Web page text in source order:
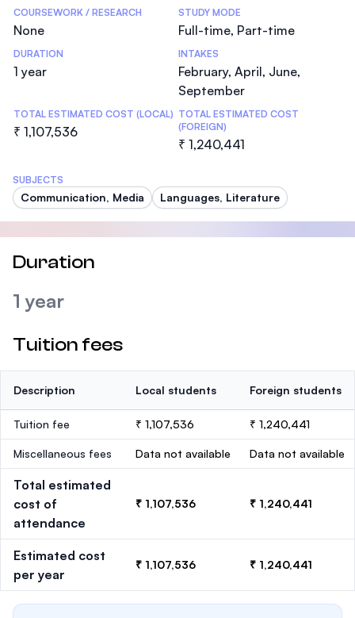
COURSEWORK / RESEARCH
None
STUDY MODE
Full-time, Part-time
DURATION
1 year
INTAKES
February, April, June,
September
TOTAL ESTIMATED COST (LOCAL)
₹ 1,107,536
TOTAL ESTIMATED COST
(FOREIGN)
₹ 1,240,441
SUBJECTS
Communication, Media Languages, Literature
Duration
1 year
Tuition fees
Description Local students Foreign students
Tuition fee ₹ 1,107,536 ₹ 1,240,441
Miscellaneous fees Data not available Data not available
Total estimated
cost of
attendance
₹ 1,107,536 ₹ 1,240,441
Estimated cost
per year
₹ 1,107,536 ₹ 1,240,441